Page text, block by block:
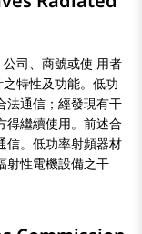
司、商號或使 用者
特性及功能。低功
法通信；經發現有干
得繼續使用。前述合
信。低功率射頻器材
射性電機設備之干